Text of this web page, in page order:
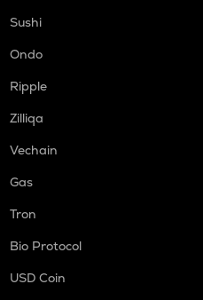
Sushi
Ondo
Ripple
Zilliqa
Vechain
Gas
Tron
Bio Protocol
USD Coin